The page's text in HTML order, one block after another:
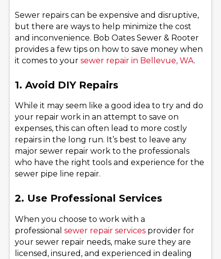
Sewer repairs can be expensive and disruptive,
but there are ways to help minimize the cost
and inconvenience. Bob Oates Sewer & Rooter
provides a few tips on how to save money when
it comes to your sewer repair in Bellevue, WA.
1. Avoid DIY Repairs
While it may seem like a good idea to try and do
your repair work in an attempt to save on
expenses, this can often lead to more costly
repairs in the long run. It’s best to leave any
major sewer repair work to the professionals
who have the right tools and experience for the
sewer pipe line repair.
2. Use Professional Services
When you choose to work with a
professional sewer repair services provider for
your sewer repair needs, make sure they are
licensed, insured, and experienced in dealing